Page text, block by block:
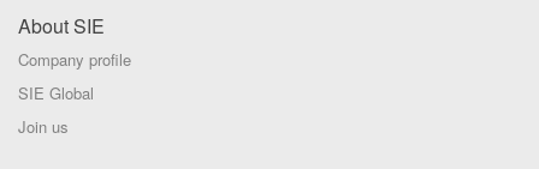
About SIE
Company profile
SIE Global
Join us